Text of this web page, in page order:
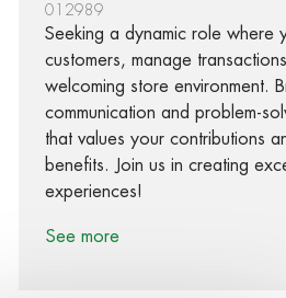
012989
Seeking a dynamic role where
customers, manage
welcoming store environment.
communication and problem-
that values your contributions
benefits. Join us in creating
experiences!
See more